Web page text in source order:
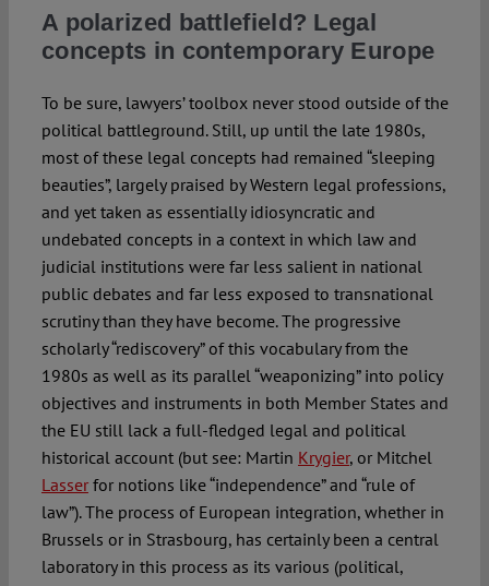
A polarized battlefield? Legal
concepts in contemporary Europe
To be sure, lawyers’ toolbox never stood outside of the
political battleground. Still, up until the late 1980s,
most of these legal concepts had remained “sleeping
beauties”, largely praised by Western legal professions,
and yet taken as essentially idiosyncratic and
undebated concepts in a context in which law and
judicial institutions were far less salient in national
public debates and far less exposed to transnational
scrutiny than they have become. The progressive
scholarly “rediscovery” of this vocabulary from the
1980s as well as its parallel “weaponizing” into policy
objectives and instruments in both Member States and
the EU still lack a full-fledged legal and political
historical account (but see: Martin Krygier, or Mitchel
Lasserfor notions like “independence” and “rule of
law”). The process of European integration, whether in
Brussels or in Strasbourg, has certainly been a central
laboratory in this process as its various (political,